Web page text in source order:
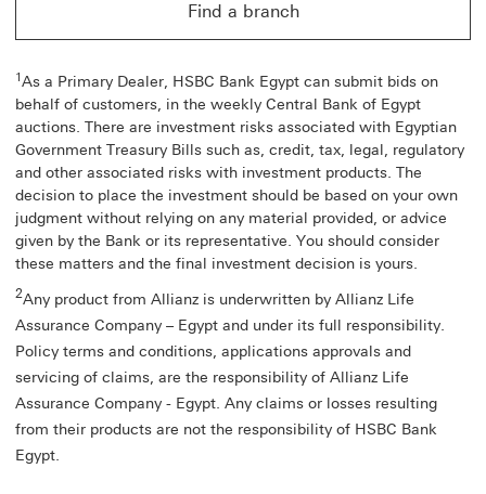
Find a branch
1As a Primary Dealer, HSBC Bank Egypt can submit bids on
behalf of customers, in the weekly Central Bank of Egypt
auctions. There are investment risks associated with Egyptian
Government Treasury Bills such as, credit, tax, legal, regulatory
and other associated risks with investment products. The
decision to place the investment should be based on your own
judgment without relying on any material provided, or advice
given by the Bank or its representative. You should consider
these matters and the final investment decision is yours.
2Any product from Allianz is underwritten by Allianz Life
Assurance Company – Egypt and under its full responsibility.
Policy terms and conditions, applications approvals and
servicing of claims, are the responsibility of Allianz Life
Assurance Company - Egypt. Any claims or losses resulting
from their products are not the responsibility of HSBC Bank
Egypt.